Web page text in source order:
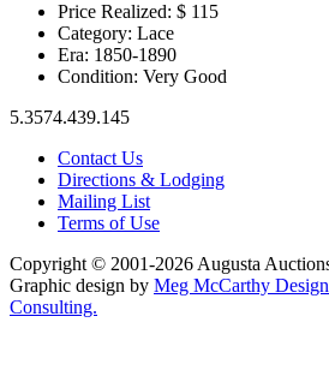
Price Realized: $ 115
Category: Lace
Era: 1850-1890
Condition: Very Good
5.3574.439.145
Contact Us
Directions & Lodging
Mailing List
Terms of Use
Copyright © 2001-2026 Augusta
Graphic design by Meg McCarthy
Consulting.